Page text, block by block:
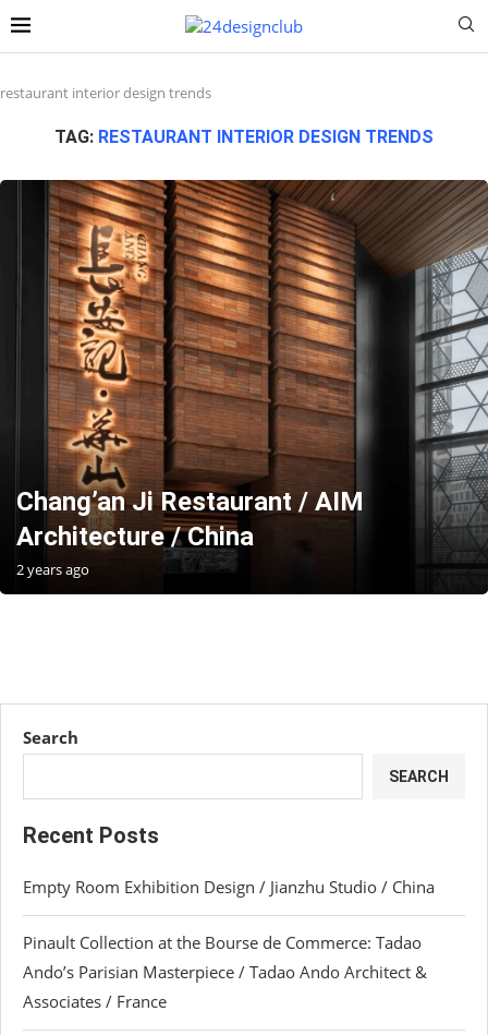
restaurant interior design trends
TAG: RESTAURANT INTERIOR DESIGN TRENDS
Chang’an Ji Restaurant / AIM
Architecture / China
2 years ago
Search
SEARCH
Recent Posts
Empty Room Exhibition Design / Jianzhu Studio / China
Pinault Collection at the Bourse de Commerce: Tadao
Ando’s Parisian Masterpiece / Tadao Ando Architect &
Associates / France